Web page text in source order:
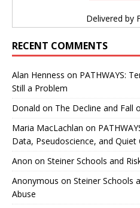
Delivered by
RECENT COMMENTS
Alan Henness on PATHWAYS:
Still a Problem
Donald on The Decline and Fall
Maria MacLachlan on
Data, Pseudoscience, and Quiet
Anon on Steiner Schools and
Anonymous on Steiner Schools
Abuse